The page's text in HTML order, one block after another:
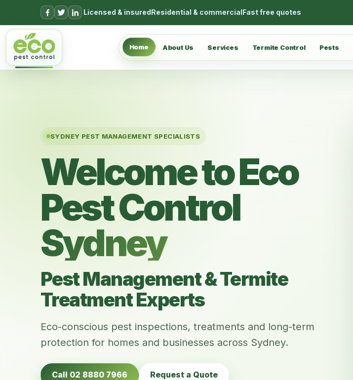
Skip to content
Licensed & insuredResidential & commercialFast free quotes
Home About Us Services Termite Control Pests
SYDNEY PEST MANAGEMENT SPECIALISTS
Welcome to Eco
Pest Control
Sydney
Pest Management & Termite
Treatment Experts
Eco-conscious pest inspections, treatments and long-term
protection for homes and businesses across Sydney.
Call 02 8880 7966 Request a Quote